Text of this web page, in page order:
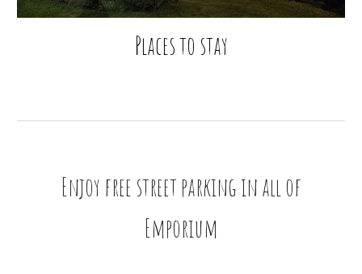
Places to stay
Enjoy free street parking in all of
Emporium